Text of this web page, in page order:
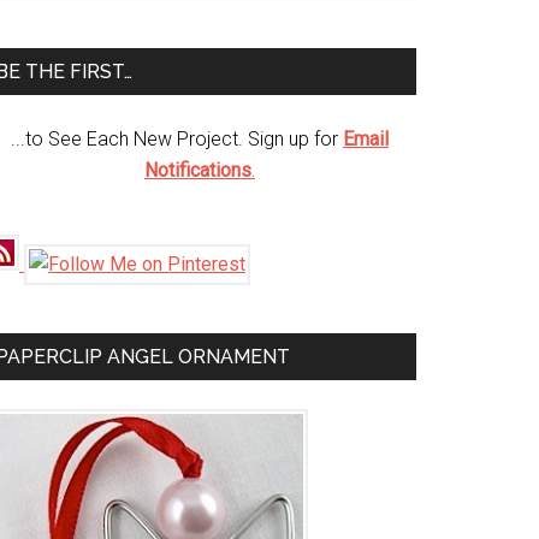
THE FIRST…
...to See Each New Project. Sign up for Email
Notifications.
ANGEL ORNAMENT